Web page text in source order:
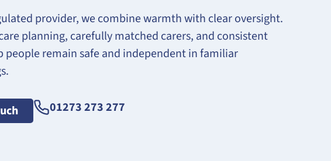
provider, we combine warmth with clear oversight.
planning, carefully matched carers, and consistent
people remain safe and independent in familiar
01273 273 277